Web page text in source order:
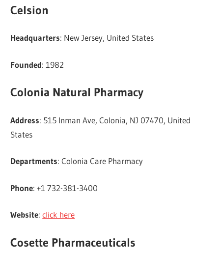
Celsion
Headquarters: New Jersey, United States
Founded: 1982
Colonia Natural Pharmacy
Address: 515 Inman Ave, Colonia, NJ 07470, United
States
Departments: Colonia Care Pharmacy
Phone: +1 732-381-3400
Website:click here
Cosette Pharmaceuticals